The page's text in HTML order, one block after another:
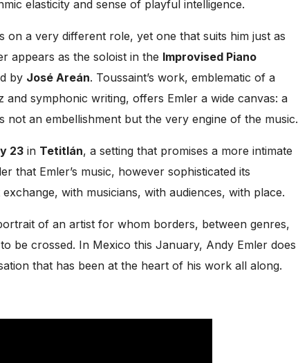
elasticity and sense of playful intelligence.
on a very different role, yet one that suits him just as
appears as the soloist in the Improvised Piano
by José Areán. Toussaint’s work, emblematic of a
symphonic writing, offers Emler a wide canvas: a
an embellishment but the very engine of the music.
23 in Tetitlán, a setting that promises a more intimate
that Emler’s music, however sophisticated its
with musicians, with audiences, with place.
of an artist for whom borders, between genres,
be crossed. In Mexico this January, Andy Emler does
that has been at the heart of his work all along.